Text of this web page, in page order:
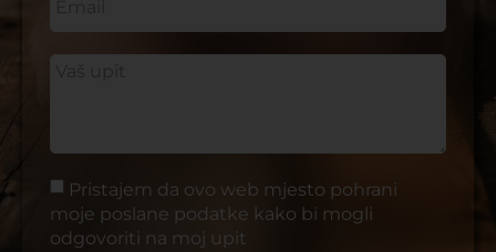
Pristajem da ovo web mjesto pohrani
moje poslane podatke kako bi mogli
odgovoriti na moj upit